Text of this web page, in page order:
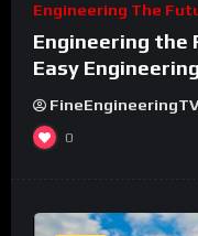
Engineering The
Engineering the
Easy
FineEngineeringTV
0